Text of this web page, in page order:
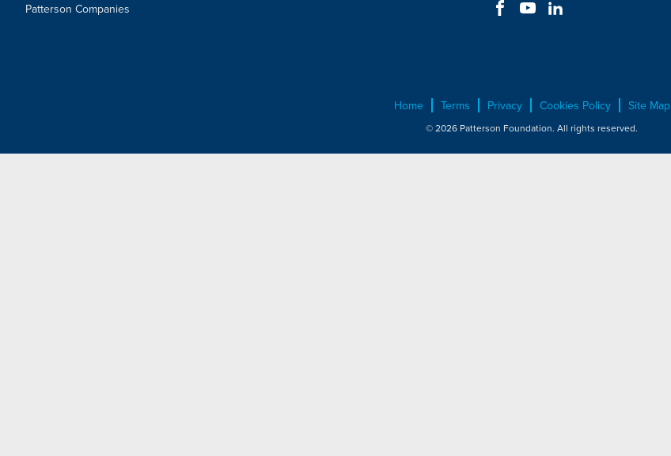
Patterson Companies
Home Terms Privacy Cookies Policy Site Map
© 2026 Patterson Foundation. All rights reserved.